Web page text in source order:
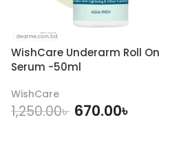
WishCare Underarm Roll On
Serum -50ml
WishCare
1,250.00৳ 670.00৳